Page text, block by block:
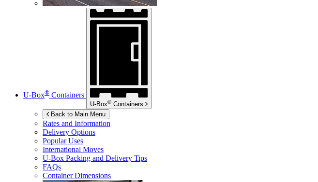
U-Box® Containers
U-Box® Containers
Back to Main Menu
Rates and Information
Delivery Options
Popular Uses
International Moves
U-Box Packing and Delivery Tips
FAQs
Container Dimensions